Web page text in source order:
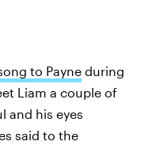
to Payne during
Liam a couple of
and his eyes
said to the